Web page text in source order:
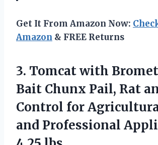
Get It From Amazon Now:
Amazon & FREE Returns
3. Tomcat with
Bait Chunx Pail, Rat
Control for
and Professional